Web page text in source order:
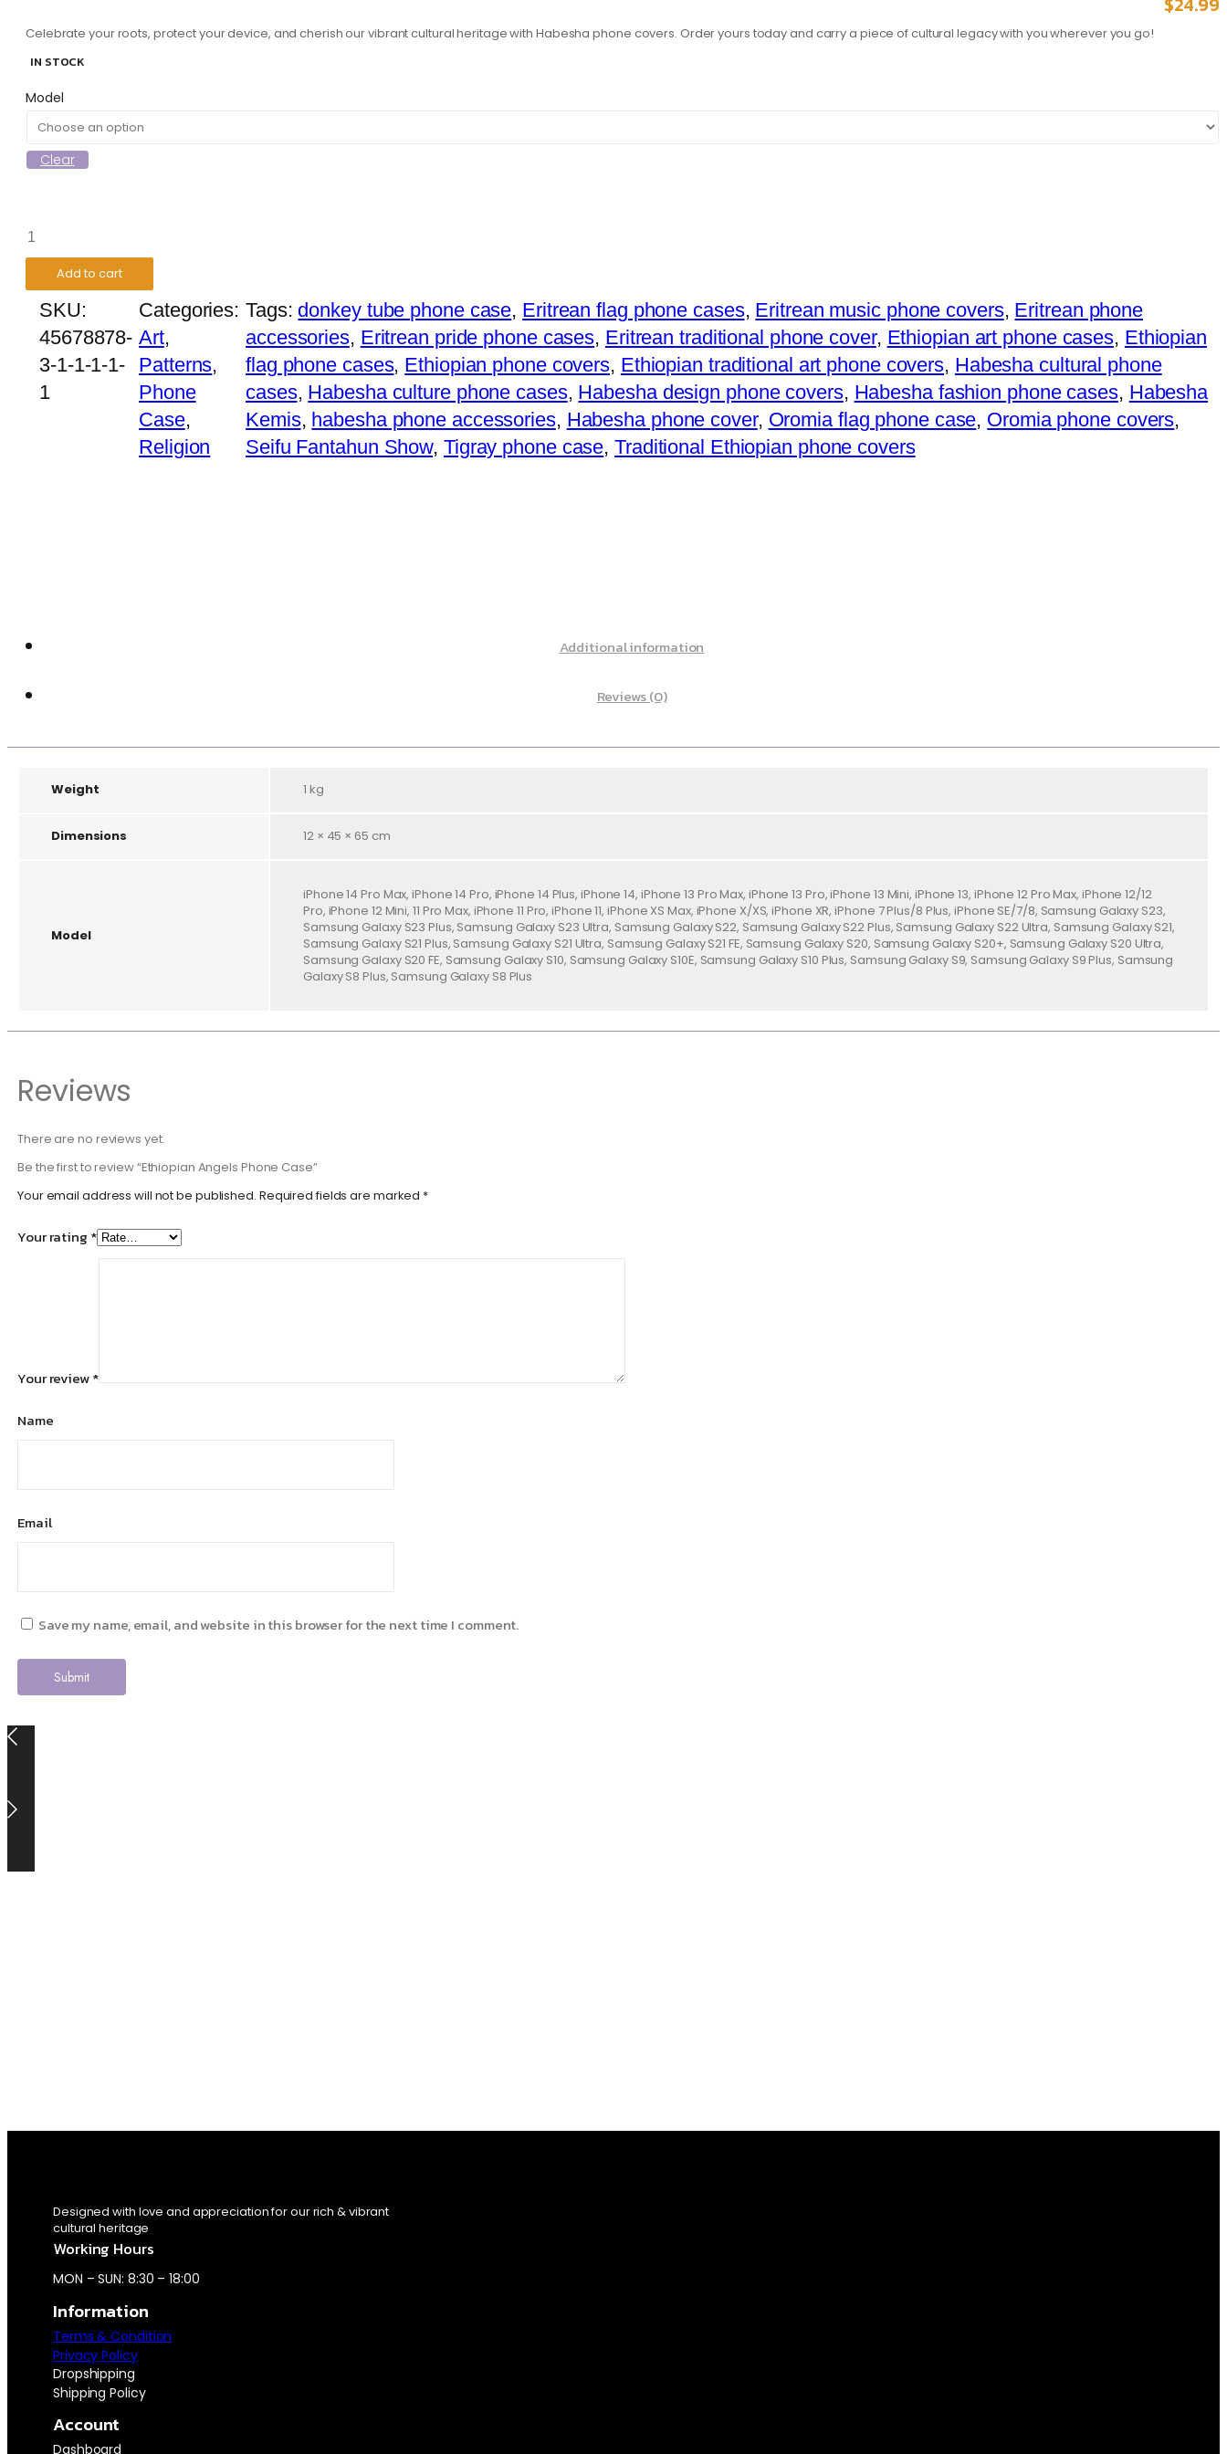
Celebrate your roots, protect your device, and cherish our vibrant cultural heritage with Habesha phone covers. Order yours today and carry a piece of cultural legacy with you wherever you go!
IN STOCK
Model
Clear
Ethiopian
Angels
Phone
Case
quantity
Add to cart
SKU:
45678878-
3-1-1-1-1-
1
Categories:
Art,
Patterns,
Phone
Case,
Religion
Tags: donkey tube phone case, Eritrean flag phone cases, Eritrean music phone covers, Eritrean phone
accessories, Eritrean pride phone cases, Eritrean traditional phone cover, Ethiopian art phone cases, Ethiopian
flag phone cases, Ethiopian phone covers, Ethiopian traditional art phone covers, Habesha cultural phone
cases, Habesha culture phone cases, Habesha design phone covers, Habesha fashion phone cases, Habesha
Kemis, habesha phone accessories, Habesha phone cover, Oromia flag phone case, Oromia phone covers,
Seifu Fantahun Show, Tigray phone case,Traditional Ethiopian phone covers
Additional information
Reviews (0)
Weight 1 kg
Dimensions 12 × 45 × 65 cm
Model
iPhone 14 Pro Max, iPhone 14 Pro, iPhone 14 Plus, iPhone 14, iPhone 13 Pro Max, iPhone 13 Pro, iPhone 13 Mini, iPhone 13, iPhone 12 Pro Max, iPhone 12/12
Pro, iPhone 12 Mini, 11 Pro Max, iPhone 11 Pro, iPhone 11, iPhone XS Max, iPhone X/XS, iPhone XR, iPhone 7 Plus/8 Plus, iPhone SE/7/8, Samsung Galaxy S23,
Samsung Galaxy S23 Plus, Samsung Galaxy S23 Ultra, Samsung Galaxy S22, Samsung Galaxy S22 Plus, Samsung Galaxy S22 Ultra, Samsung Galaxy S21,
Samsung Galaxy S21 Plus, Samsung Galaxy S21 Ultra, Samsung Galaxy S21 FE, Samsung Galaxy S20, Samsung Galaxy S20+, Samsung Galaxy S20 Ultra,
Samsung Galaxy S20 FE, Samsung Galaxy S10, Samsung Galaxy S10E, Samsung Galaxy S10 Plus, Samsung Galaxy S9, Samsung Galaxy S9 Plus, Samsung
Galaxy S8 Plus, Samsung Galaxy S8 Plus
Reviews
There are no reviews yet.
Be the first to review “Ethiopian Angels Phone Case”
Your email address will not be published. Required fields are marked *
Your rating *
Your review*
Name
Email
Save my name, email, and website in this browser for the next time I comment.
Designed with love and appreciation for our rich & vibrant
cultural heritage
Working Hours
MON – SUN: 8:30 – 18:00
Information
Terms & Condition
Privacy Policy
Dropshipping
Shipping Policy
Account
Dashboard